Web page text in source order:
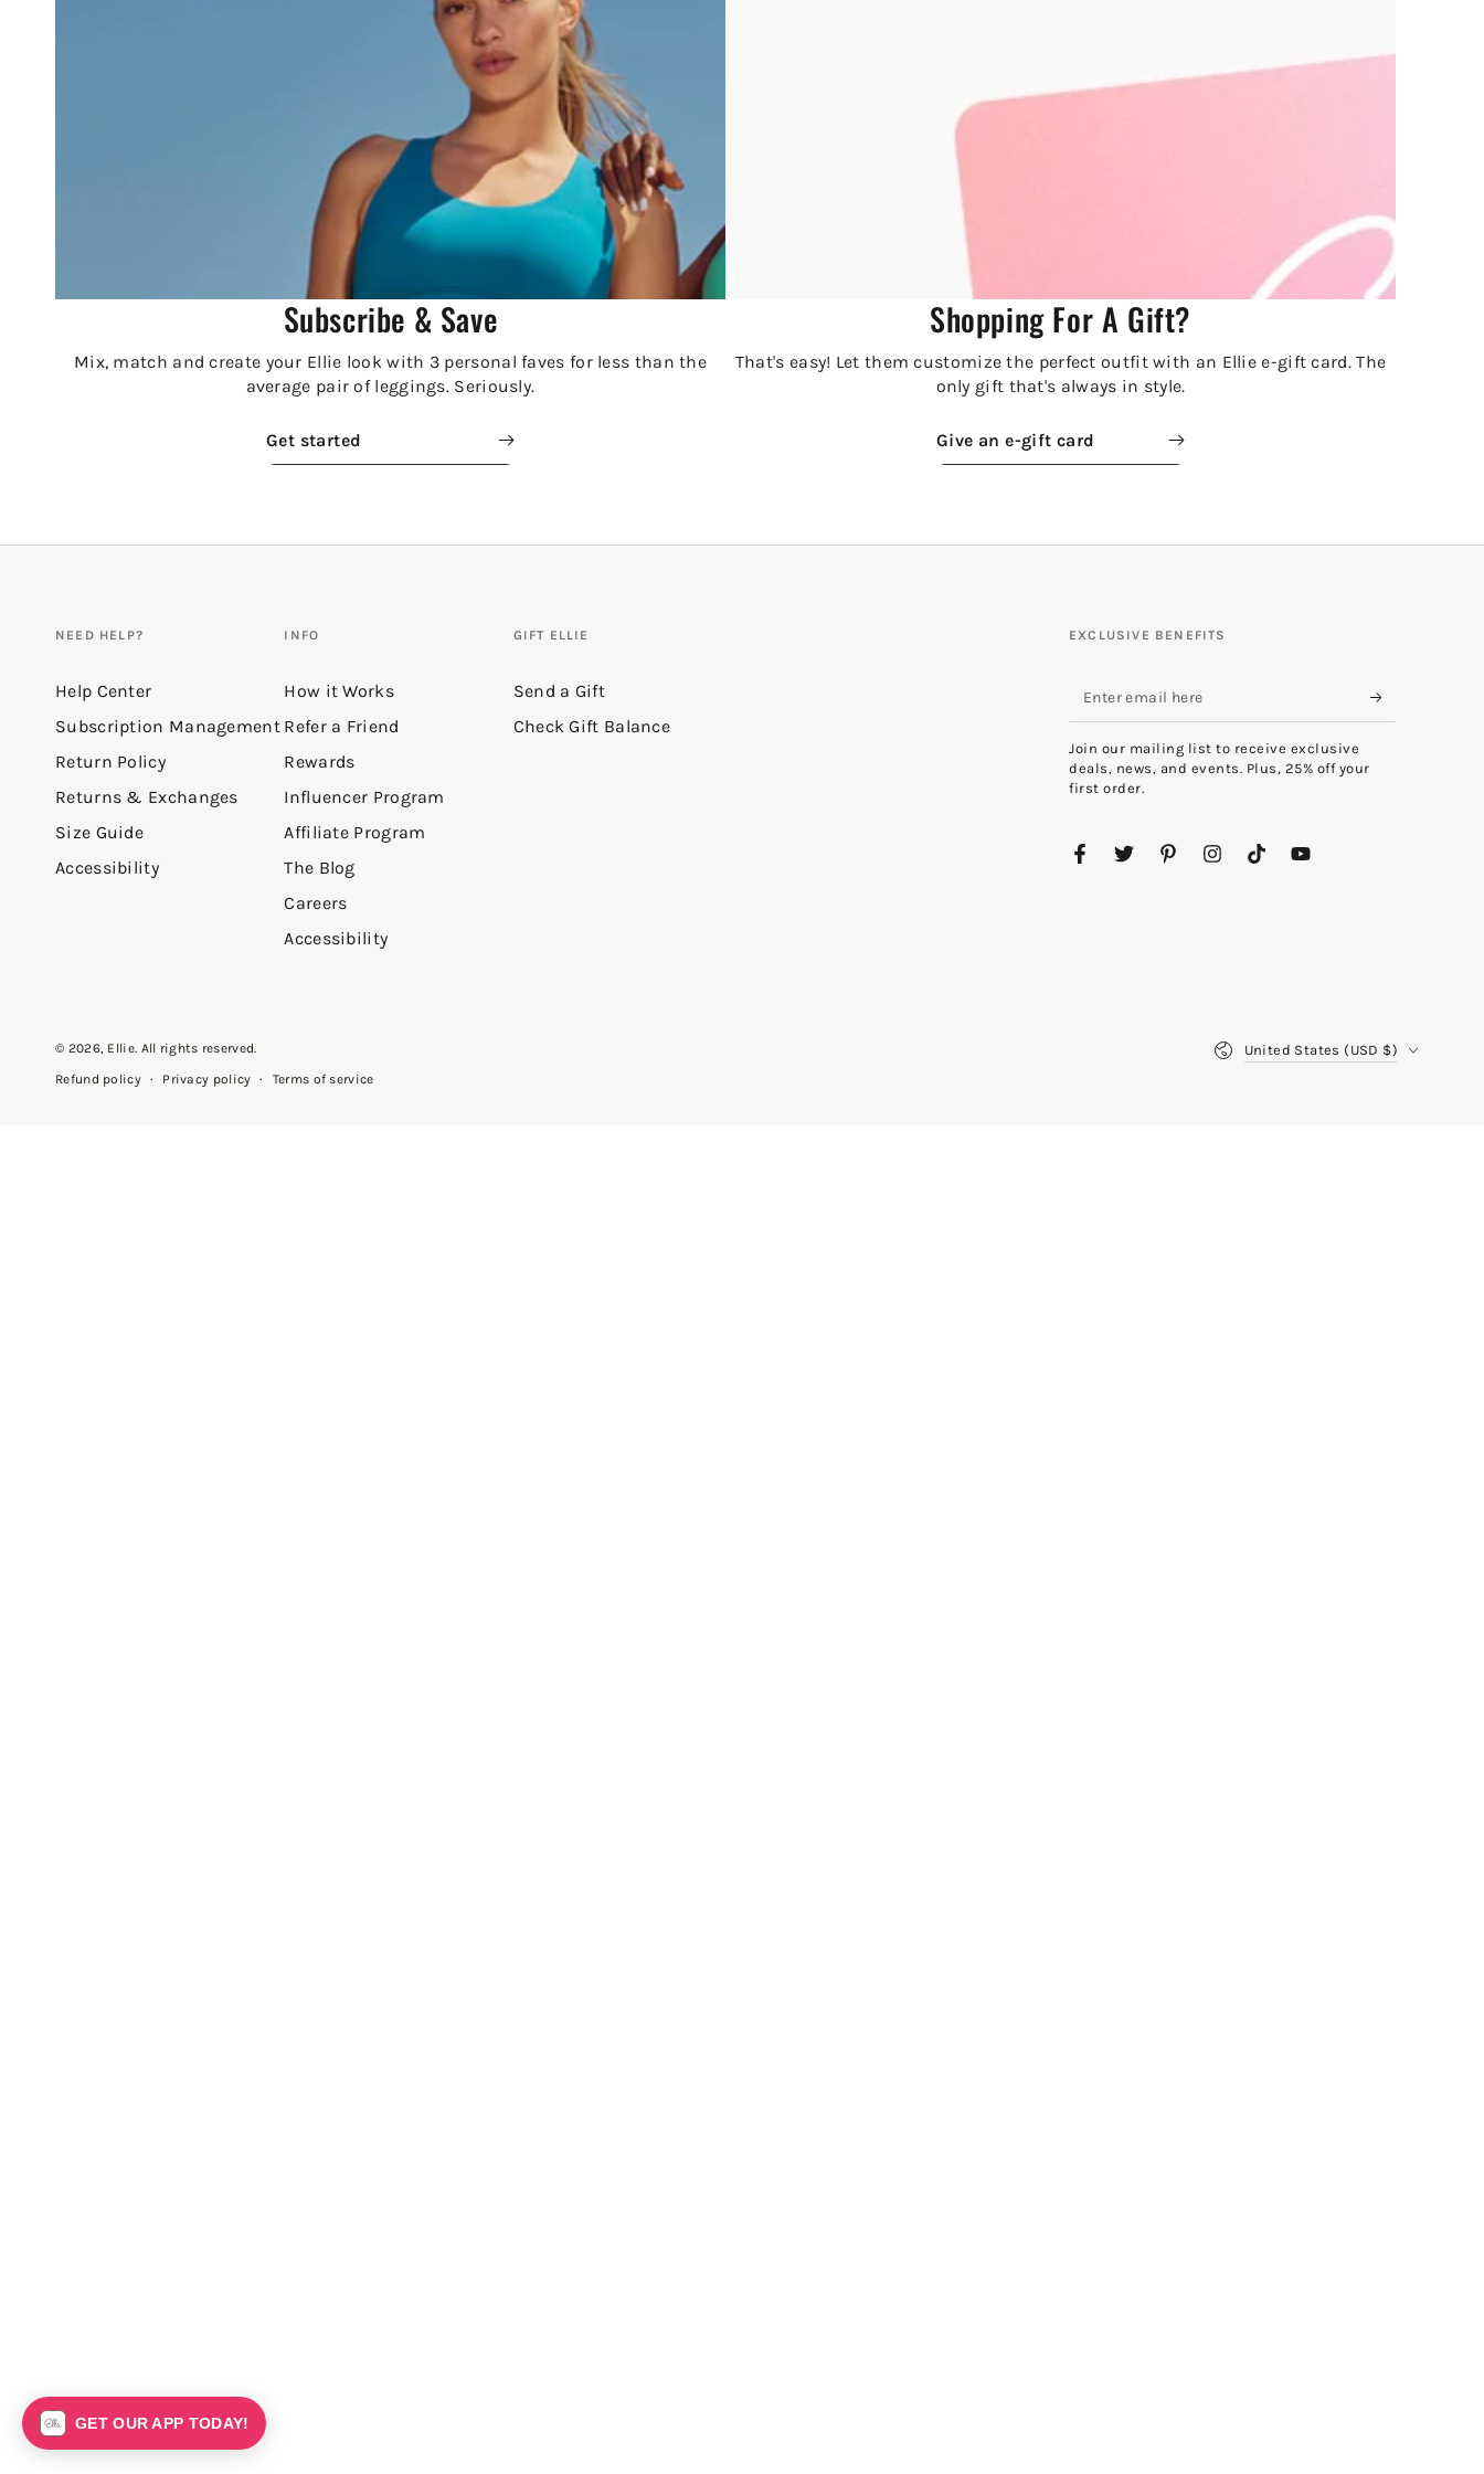
Subscribe & Save
Mix, match and create your Ellie look with 3 personal faves for less than the
average pair of leggings. Seriously.
Get started
Shopping For A Gift?
That's easy! Let them customize the perfect outfit with an Ellie e-gift card. The
only gift that's always in style.
Give an e-gift card
NEED HELP?
Help Center
Subscription Management
Return Policy
Returns & Exchanges
Size Guide
Accessibility
INFO
How it Works
Refer a Friend
Rewards
Influencer Program
Affiliate Program
The Blog
Careers
Accessibility
GIFT ELLIE
Send a Gift
Check Gift Balance
EXCLUSIVE BENEFITS
Enter
email
here
Join our mailing list to receive exclusive
deals, news, and events. Plus, 25% off your
first order.
FacebookTwitterPinterestInstagramTikTokYouTube
© 2026, Ellie. All rights reserved.
Refund policy
Privacy policy Terms of service
United States (USD $)
GET OUR APP TODAY!